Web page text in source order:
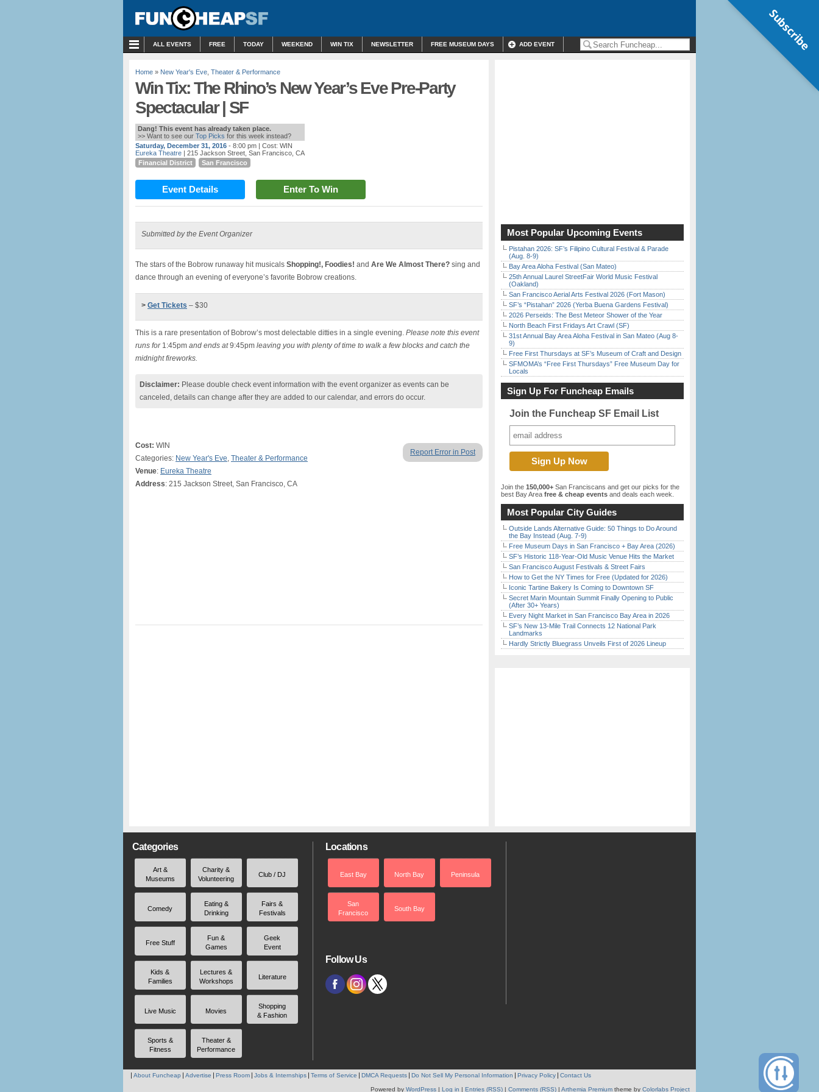
ALL EVENTS FREE TODAY WEEKEND WIN TIX NEWSLETTER FREE MUSEUM DAYS ADD EVENT
Home » New Year's Eve Theater & Performance
Win Tix: The Rhino’s New Year’s Eve Pre-Party
Spectacular | SF
Dang! This event has already taken place.
>> Want to see our Top Picks for this week instead?
Saturday, December 31, 2016 - 8:00 pm | Cost: WIN
Eureka Theatre | 215 Jackson Street, San Francisco, CA
Financial District
San Francisco
Event Details Enter To Win
Submitted by the Event Organizer
The stars of the Bobrow runaway hit musicals Shopping!, Foodies! and Are We Almost There? sing and
dance through an evening of everyone’s favorite Bobrow creations.
> Get Tickets – $30
This is a rare presentation of Bobrow’s most delectable ditties in a single evening. Please note this event
runs for 1:45pm and ends at9:45pm leaving you with plenty of time to walk a few blocks and catch the
midnight fireworks.
Disclaimer: Please double check event information with the event organizer as events can be
canceled, details can change after they are added to our calendar, and errors do occur.
Report Error in Post
Cost: WIN
Categories: New Year's Eve, Theater & Performance
Venue: Eureka Theatre
Address: 215 Jackson Street, San Francisco, CA
Most Popular Upcoming Events
Pistahan 2026: SF’s Filipino Cultural Festival & Parade
(Aug. 8-9)
Bay Area Aloha Festival (San Mateo)
25th Annual Laurel StreetFair World Music Festival
(Oakland)
San Francisco Aerial Arts Festival 2026 (Fort Mason)
SF’s “Pistahan” 2026 (Yerba Buena Gardens Festival)
2026 Perseids: The Best Meteor Shower of the Year
North Beach First Fridays Art Crawl (SF)
31st Annual Bay Area Aloha Festival in San Mateo (Aug 8-
9)
Free First Thursdays at SF’s Museum of Craft and Design
SFMOMA’s “Free First Thursdays” Free Museum Day for
Locals
Sign Up For Funcheap Emails
Join the Funcheap SF Email List
Join the 150,000+ San Franciscans and get our picks for the
best Bay Area free & cheap events and deals each week.
Most Popular City Guides
Outside Lands Alternative Guide: 50 Things to Do Around
the Bay Instead (Aug. 7-9)
Free Museum Days in San Francisco + Bay Area (2026)
SF’s Historic 118-Year-Old Music Venue Hits the Market
San Francisco August Festivals & Street Fairs
How to Get the NY Times for Free (Updated for 2026)
Iconic Tartine Bakery Is Coming to Downtown SF
Secret Marin Mountain Summit Finally Opening to Public
(After 30+ Years)
Every Night Market in San Francisco Bay Area in 2026
SF’s New 13-Mile Trail Connects 12 National Park
Landmarks
Hardly Strictly Bluegrass Unveils First of 2026 Lineup
Categories
Art &
Museums
Charity &
Volunteering
Club / DJ
Comedy
Eating &
Drinking
Fairs &
Festivals
Free Stuff
Fun &
Games
Geek
Event
Kids &
Families
Lectures &
Workshops
Literature
Live Music Movies
Shopping
& Fashion
Sports &
Fitness
Theater &
Performance
Locations
East Bay North Bay Peninsula
San
Francisco
South Bay
Follow Us
About Funcheap Advertise Press Room Jobs & Internships Terms of Service DMCA Requests Do Not Sell My Personal Information Privacy Policy Contact Us
Powered by WordPress | Log in | Entries (RSS) | Comments (RSS) | Arthemia Premium theme by Colorlabs Project
Subscribe